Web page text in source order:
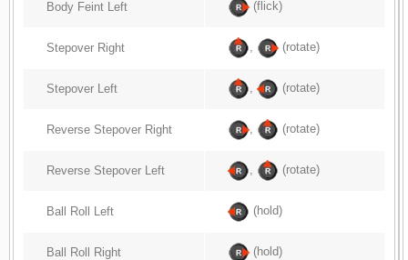
Body Feint Left (flick)
Stepover Right , (rotate)
Stepover Left , (rotate)
Reverse Stepover Right , (rotate)
Reverse Stepover Left , (rotate)
Ball Roll Left (hold)
Ball Roll Right (hold)